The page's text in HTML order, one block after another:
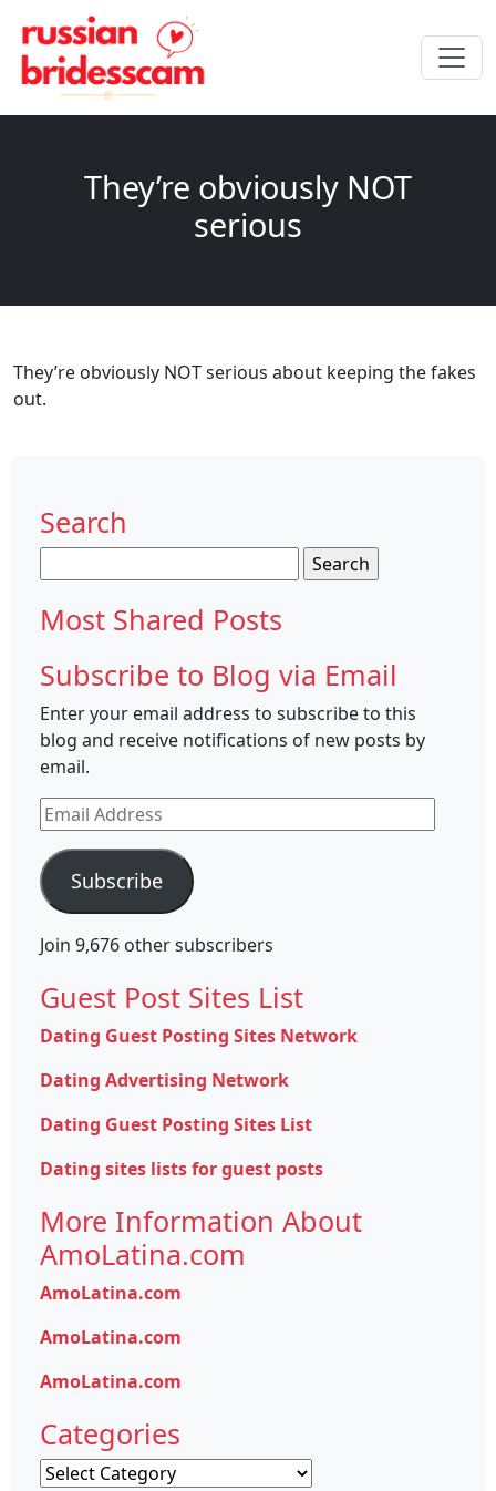
They’re obviously NOT
serious
They’re obviously NOT serious about keeping the fakes
out.
Search
for:
Most Shared Posts
Subscribe to Blog via Email
Enter your email address to subscribe to this
blog and receive notifications of new posts by
email.
Email
Address
Subscribe
Join 9,676 other subscribers
Guest Post Sites List
Dating Guest Posting Sites Network
Dating Advertising Network
Dating Guest Posting Sites List
Dating sites lists for guest posts
More Information About
AmoLatina.com
AmoLatina.com
AmoLatina.com
AmoLatina.com
Categories
Categories